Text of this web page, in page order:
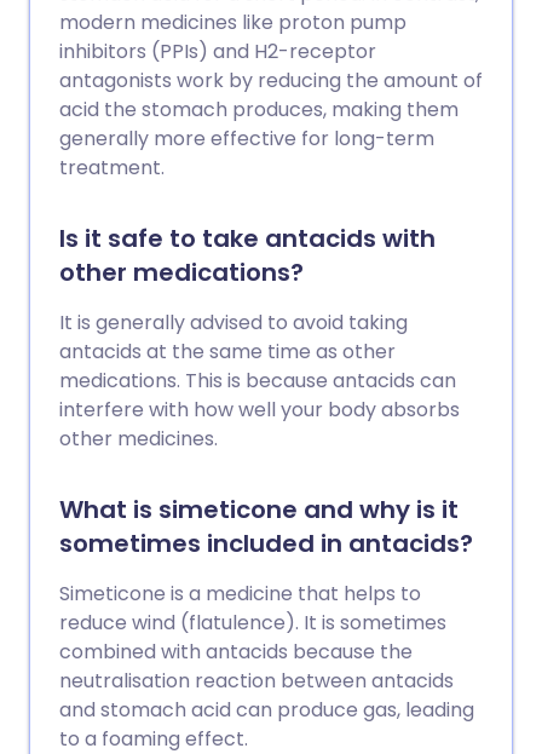
modern medicines like proton pump
inhibitors (PPIs) and H2-receptor
antagonists work by reducing the amount of
acid the stomach produces, making them
generally more effective for long-term
treatment.
Is it safe to take antacids with
other medications?
It is generally advised to avoid taking
antacids at the same time as other
medications. This is because antacids can
interfere with how well your body absorbs
other medicines.
What is simeticone and why is it
sometimes included in antacids?
Simeticone is a medicine that helps to
reduce wind (flatulence). It is sometimes
combined with antacids because the
neutralisation reaction between antacids
and stomach acid can produce gas, leading
to a foaming effect.